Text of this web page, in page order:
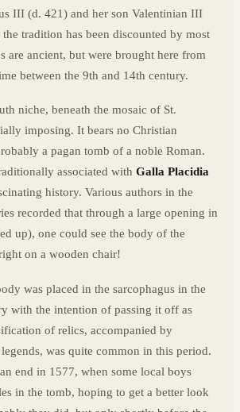
III (d. 421) and her son Valentinian III
tradition has been discounted by most
are ancient, but were brought here from
between the 9th and 14th century.
niche, beneath the mosaic of St.
imposing. It bears no Christian
a pagan tomb of a noble Roman.
associated with Galla Placidia
history. Various authors in the
recorded that through a large opening in
up), one could see the body of the
on a wooden chair!
was placed in the sarcophagus in the
with the intention of passing it off as
of relics, accompanied by
was quite common in this period.
end in 1577, when some local boys
in the tomb, hoping to get a better look